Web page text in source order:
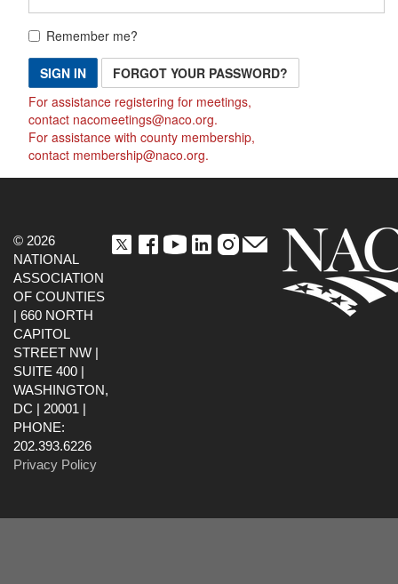
Remember me?
SIGN IN
FORGOT YOUR PASSWORD?
For assistance registering for meetings,
contact nacomeetings@naco.org.
For assistance with county membership,
contact membership@naco.org.
© 2026
NATIONAL
ASSOCIATION
OF COUNTIES
| 660 NORTH
CAPITOL
STREET NW |
SUITE 400 |
WASHINGTON,
DC | 20001 |
PHONE:
202.393.6226
Privacy Policy